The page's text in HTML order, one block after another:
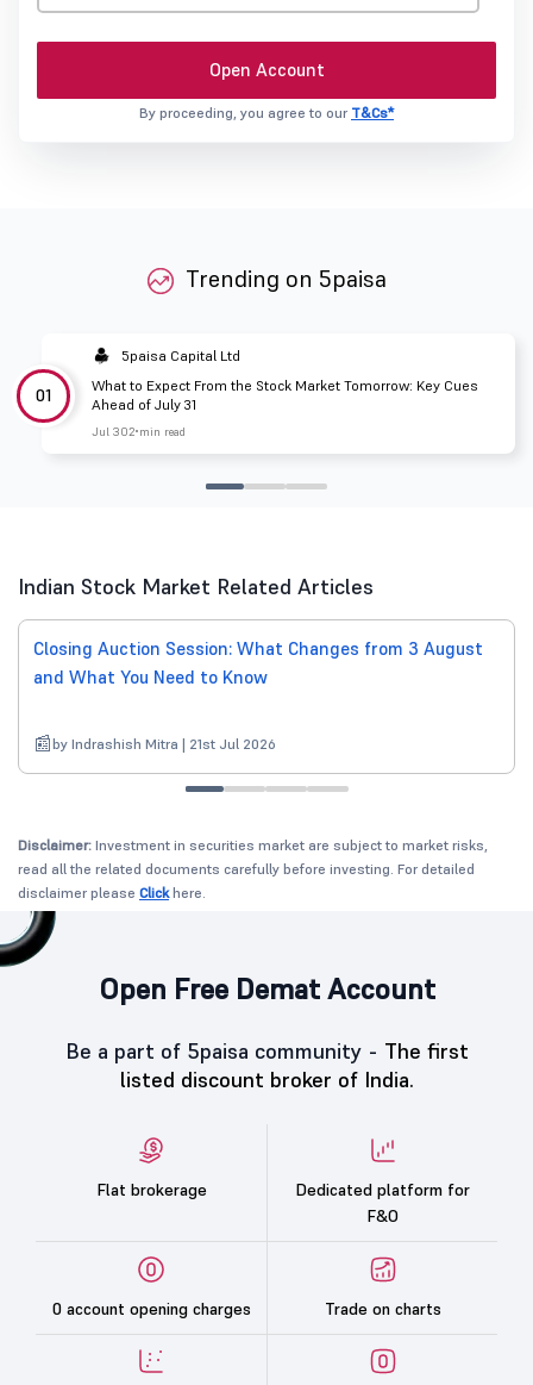
Open Account
By proceeding, you agree to our T&Cs*
Trending on 5paisa
01
5paisa Capital Ltd
What to Expect From the Stock Market Tomorrow: Key Cues
Ahead of July 31
Jul 302 min read
Indian Stock Market Related Articles
Closing Auction Session: What Changes from 3 August
and What You Need to Know
by Indrashish Mitra | 21st Jul 2026
Disclaimer: Investment in securities market are subject to market risks,
read all the related documents carefully before investing. For detailed
disclaimer please Clickhere.
Open Free Demat Account
Be a part of 5paisa community - The first
listed discount broker of India.
Flat brokerage
Dedicated platform for
F&O
0 account opening charges Trade on charts